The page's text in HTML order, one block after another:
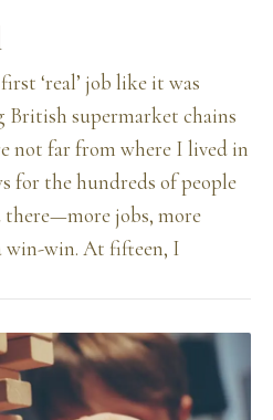
‘real’ job like it was
British supermarket chains
not far from where I lived in
for the hundreds of people
there—more jobs, more
win-win. At fifteen, I